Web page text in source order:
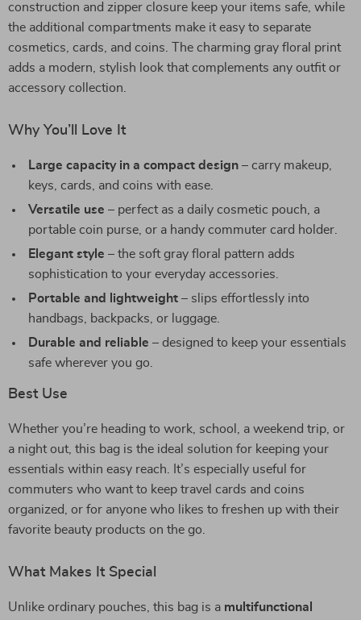
construction and zipper closure keep your items safe, while
the additional compartments make it easy to separate
cosmetics, cards, and coins. The charming gray floral print
adds a modern, stylish look that complements any outfit or
accessory collection.
Why You’ll Love It
Large capacity in a compact design – carry makeup,
keys, cards, and coins with ease.
Versatile use – perfect as a daily cosmetic pouch, a
portable coin purse, or a handy commuter card holder.
Elegant style – the soft gray floral pattern adds
sophistication to your everyday accessories.
Portable and lightweight – slips effortlessly into
handbags, backpacks, or luggage.
Durable and reliable – designed to keep your essentials
safe wherever you go.
Best Use
Whether you’re heading to work, school, a weekend trip, or
a night out, this bag is the ideal solution for keeping your
essentials within easy reach. It’s especially useful for
commuters who want to keep travel cards and coins
organized, or for anyone who likes to freshen up with their
favorite beauty products on the go.
What Makes It Special
Unlike ordinary pouches, this bag is a multifunctional